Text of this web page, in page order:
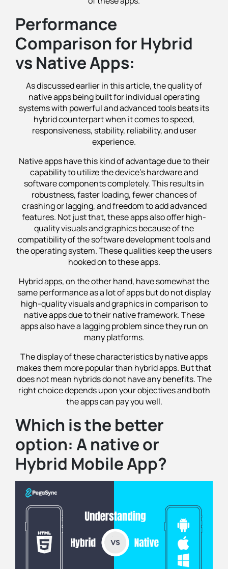
Performance
Comparison for Hybrid
vs Native Apps:
As discussed earlier in this article, the quality of
native apps being built for individual operating
systems with powerful and advanced tools beats its
hybrid counterpart when it comes to speed,
responsiveness, stability, reliability, and user
experience.
Native apps have this kind of advantage due to their
capability to utilize the device’s hardware and
software components completely. This results in
robustness, faster loading, fewer chances of
crashing or lagging, and freedom to add advanced
features. Not just that, these apps also offer high-
quality visuals and graphics because of the
compatibility of the software development tools and
the operating system. These qualities keep the users
hooked on to these apps.
Hybrid apps, on the other hand, have somewhat the
same performance as a lot of apps but do not display
high-quality visuals and graphics in comparison to
native apps due to their native framework. These
apps also have a lagging problem since they run on
many platforms.
The display of these characteristics by native apps
makes them more popular than hybrid apps. But that
does not mean hybrids do not have any benefits. The
right choice depends upon your objectives and both
the apps can pay you well.
Which is the better
option: A native or
Hybrid Mobile App?